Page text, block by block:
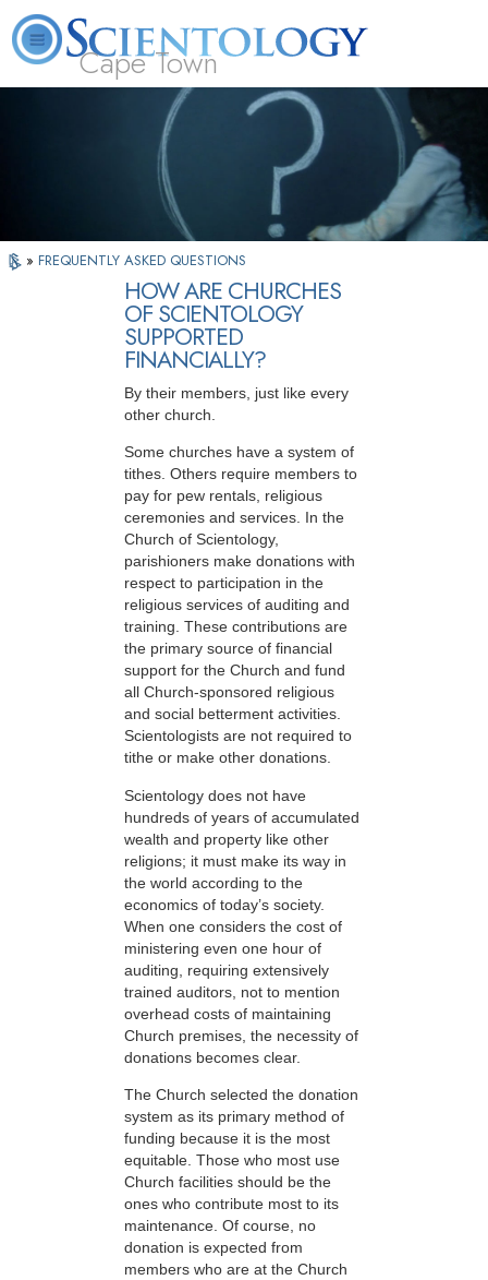
Cape Town
What is Scientology? Volunteer Ministers
» FREQUENTLY ASKED QUESTIONS
HOW ARE CHURCHES
OF SCIENTOLOGY
SUPPORTED
FINANCIALLY?
By their members, just like every
other church.
Some churches have a system of
tithes. Others require members to
pay for pew rentals, religious
ceremonies and services. In the
Church of Scientology,
parishioners make donations with
respect to participation in the
religious services of auditing and
training. These contributions are
the primary source of financial
support for the Church and fund
all Church-sponsored religious
and social betterment activities.
Scientologists are not required to
tithe or make other donations.
Scientology does not have
hundreds of years of accumulated
wealth and property like other
religions; it must make its way in
the world according to the
economics of today’s society.
When one considers the cost of
ministering even one hour of
auditing, requiring extensively
trained auditors, not to mention
overhead costs of maintaining
Church premises, the necessity of
donations becomes clear.
The Church selected the donation
system as its primary method of
funding because it is the most
equitable. Those who most use
Church facilities should be the
ones who contribute most to its
maintenance. Of course, no
donation is expected from
members who are at the Church